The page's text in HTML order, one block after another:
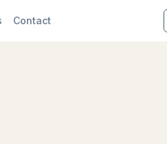
Contact